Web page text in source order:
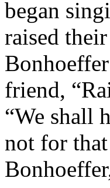
began
raised
friend,
“We shall
not for